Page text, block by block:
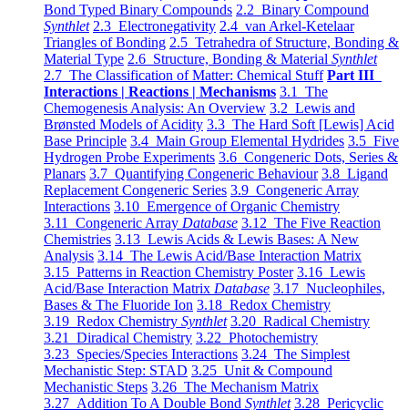
Bond Typed Binary Compounds 2.2 Binary Compound
Synthlet 2.3 Electronegativity 2.4 van Arkel-Ketelaar
Triangles of Bonding 2.5 Tetrahedra of Structure, Bonding &
Material Type 2.6 Structure, Bonding & Material Synthlet
2.7 The Classification of Matter: Chemical Stuff Part III
Interactions | Reactions | Mechanisms 3.1 The
Chemogenesis Analysis: An Overview 3.2 Lewis and
Brønsted Models of Acidity 3.3 The Hard Soft [Lewis] Acid
Base Principle 3.4 Main Group Elemental Hydrides 3.5 Five
Hydrogen Probe Experiments 3.6 Congeneric Dots, Series &
Planars 3.7 Quantifying Congeneric Behaviour 3.8 Ligand
Replacement Congeneric Series 3.9 Congeneric Array
Interactions 3.10 Emergence of Organic Chemistry
3.11 Congeneric Array Database 3.12 The Five Reaction
Chemistries 3.13 Lewis Acids & Lewis Bases: A New
Analysis 3.14 The Lewis Acid/Base Interaction Matrix
3.15 Patterns in Reaction Chemistry Poster 3.16 Lewis
Acid/Base Interaction Matrix Database 3.17 Nucleophiles,
Bases & The Fluoride Ion 3.18 Redox Chemistry
3.19 Redox Chemistry Synthlet 3.20 Radical Chemistry
3.21 Diradical Chemistry 3.22 Photochemistry
3.23 Species/Species Interactions 3.24 The Simplest
Mechanistic Step: STAD 3.25 Unit & Compound
Mechanistic Steps 3.26 The Mechanism Matrix
3.27 Addition To A Double Bond Synthlet 3.28 Pericyclic